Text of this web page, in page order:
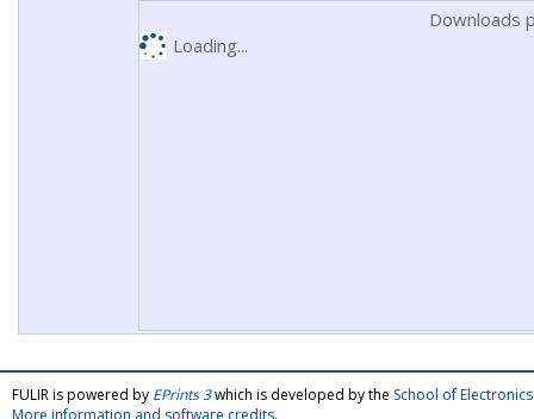
Downloads
Loading...
FULIR is powered by EPrints 3which is developed by the School of
More information and software credits.